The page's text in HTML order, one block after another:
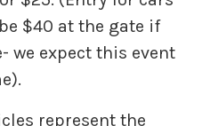
$40 at the gate if
we expect this event
represent the